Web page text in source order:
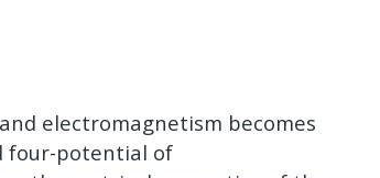
electromagnetism becomes
four-potential of